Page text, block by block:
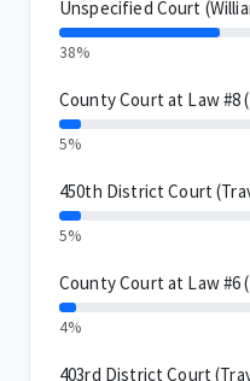
Unspecified Court
38%
County Court at Law #8
5%
450th District Court
5%
County Court at Law #6
4%
403rd District Court